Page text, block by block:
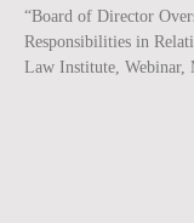
“Board of Director
Responsibilities in
Law Institute, Webinar,